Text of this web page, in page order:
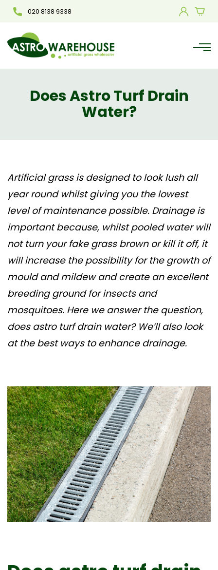
020 8138 9338
Does Astro Turf Drain
Water?
Artificial grassis designed to look lush all
year round whilst giving you the lowest
level of maintenance possible. Drainage is
important because, whilst pooled water will
not turn your fake grass brown or kill it off, it
will increase the possibility for the growth of
mould and mildew and create an excellent
breeding ground for insects and
mosquitoes. Here we answer the question,
does astro turf drain water? We’ll also look
at the best ways to enhance drainage.